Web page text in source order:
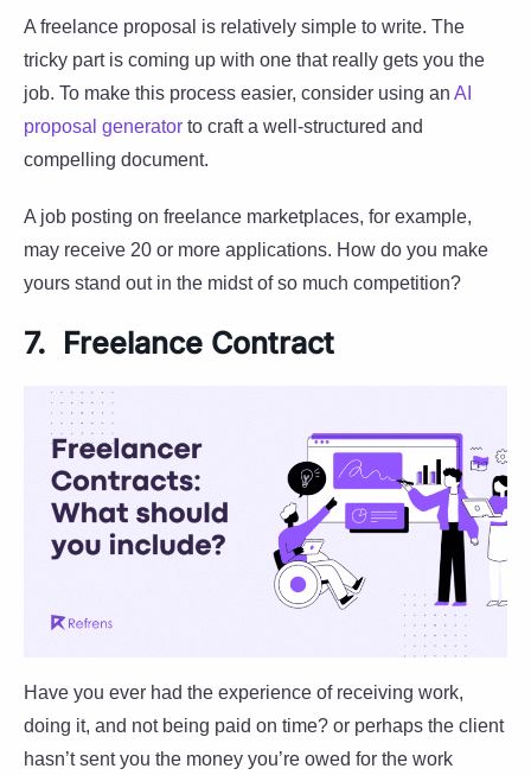
A freelance proposal is relatively simple to write. The
tricky part is coming up with one that really gets you the
job. To make this process easier, consider using an AI
proposal generator to craft a well-structured and
compelling document.
A job posting on freelance marketplaces, for example,
may receive 20 or more applications. How do you make
yours stand out in the midst of so much competition?
7. Freelance Contract
Have you ever had the experience of receiving work,
doing it, and not being paid on time? or perhaps the client
hasn’t sent you the money you’re owed for the work